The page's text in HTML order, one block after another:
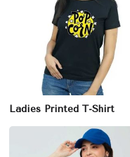
Ladies Printed T-Shirt